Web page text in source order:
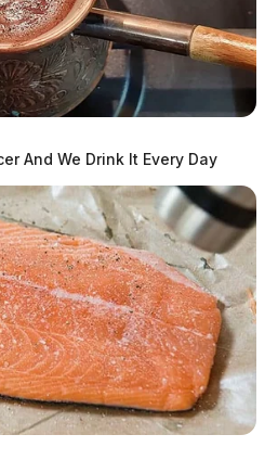
And We Drink It Every Day